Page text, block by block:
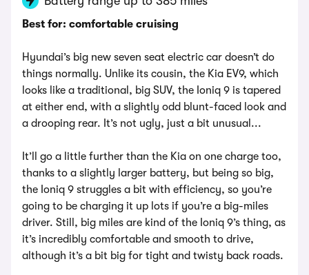
Best for: comfortable cruising
Hyundai’s big new seven seat electric car doesn’t do
things normally. Unlike its cousin, the Kia EV9, which
looks like a traditional, big SUV, the Ioniq 9 is tapered
at either end, with a slightly odd blunt-faced look and
a drooping rear. It’s not ugly, just a bit unusual...
It’ll go a little further than the Kia on one charge too,
thanks to a slightly larger battery, but being so big,
the Ioniq 9 struggles a bit with efficiency, so you’re
going to be charging it up lots if you’re a big-miles
driver. Still, big miles are kind of the Ioniq 9’s thing, as
it’s incredibly comfortable and smooth to drive,
although it’s a bit big for tight and twisty back roads.